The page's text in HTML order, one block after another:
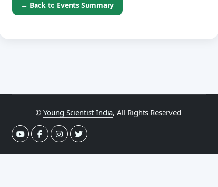
← Back to Events Summary
© Young Scientist India, All Rights Reserved.